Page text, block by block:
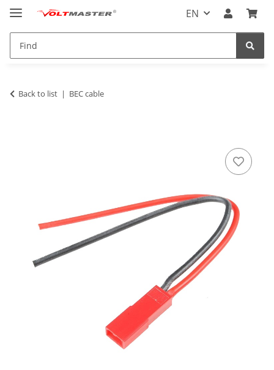
EN
Back to list BEC cable